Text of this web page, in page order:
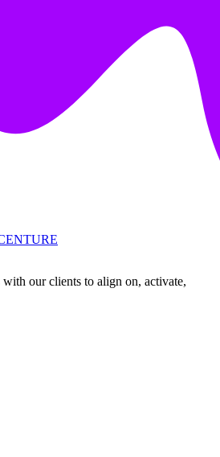
our clients to align on, activate,